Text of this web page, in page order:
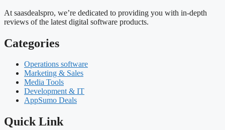
At saasdealspro, we’re dedicated to providing you with in-depth
reviews of the latest digital software products.
Categories
Operations software
Marketing & Sales
Media Tools
Development & IT
AppSumo Deals
Quick Link